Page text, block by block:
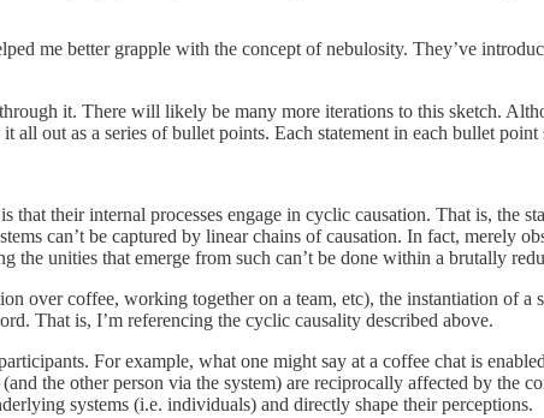
me better grapple with the concept of nebulosity. They’ve
it. There will likely be many more iterations to this sketch.
out as a series of bullet points. Each statement in each bullet
their internal processes engage in cyclic causation. That is, the
can’t be captured by linear chains of causation. In fact, merely
the unities that emerge from such can’t be done within a brutally
over coffee, working together on a team, etc), the instantiation of a
That is, I’m referencing the cyclic causality described above.
For example, what one might say at a coffee chat is
the other person via the system) are reciprocally affected by the
systems (i.e. individuals) and directly shape their perceptions.